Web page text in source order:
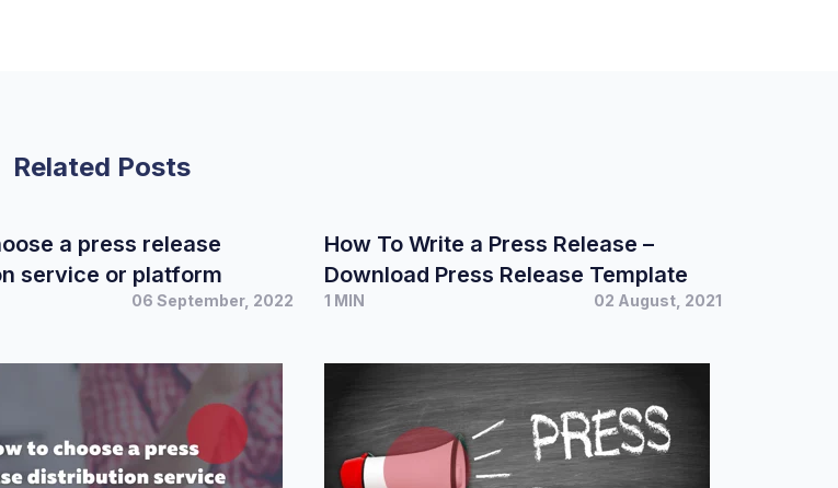
Related Posts
a press release
service or platform
06 September, 2022
How To Write a Press Release –
Download Press Release Template
1 MIN 02 August, 2021